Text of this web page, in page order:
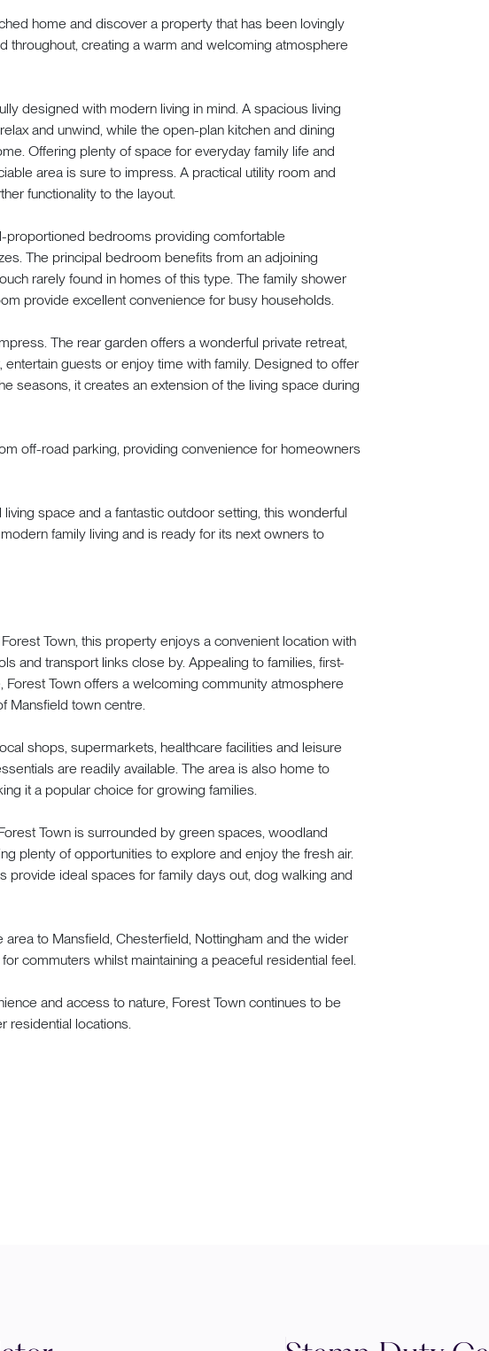
home and discover a property that has been lovingly
throughout, creating a warm and welcoming atmosphere
designed with modern living in mind. A spacious living
and unwind, while the open-plan kitchen and dining
Offering plenty of space for everyday family life and
area is sure to impress. A practical utility room and
functionality to the layout.
proportioned bedrooms providing comfortable
The principal bedroom benefits from an adjoining
rarely found in homes of this type. The family shower
provide excellent convenience for busy households.
The rear garden offers a wonderful private retreat,
guests or enjoy time with family. Designed to offer
seasons, it creates an extension of the living space during
off-road parking, providing convenience for homeowners
space and a fantastic outdoor setting, this wonderful
family living and is ready for its next owners to
Town, this property enjoys a convenient location with
and transport links close by. Appealing to families, first-
Town offers a welcoming community atmosphere
Mansfield town centre.
shops, supermarkets, healthcare facilities and leisure
are readily available. The area is also home to
it a popular choice for growing families.
Town is surrounded by green spaces, woodland
plenty of opportunities to explore and enjoy the fresh air.
provide ideal spaces for family days out, dog walking and
to Mansfield, Chesterfield, Nottingham and the wider
commuters whilst maintaining a peaceful residential feel.
and access to nature, Forest Town continues to be
residential locations.